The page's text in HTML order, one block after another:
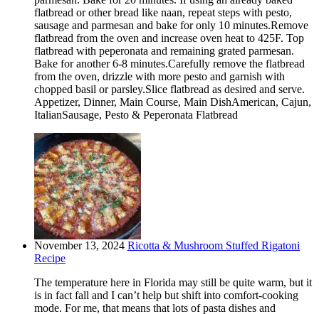
flatbread or other bread like naan, repeat steps with pesto,
sausage and parmesan and bake for only 10 minutes.Remove
flatbread from the oven and increase oven heat to 425F. Top
flatbread with peperonata and remaining grated parmesan.
Bake for another 6-8 minutes.Carefully remove the flatbread
from the oven, drizzle with more pesto and garnish with
chopped basil or parsley.Slice flatbread as desired and serve.
Appetizer, Dinner, Main Course, Main DishAmerican, Cajun,
ItalianSausage, Pesto & Peperonata Flatbread
November 13, 2024 Ricotta & Mushroom Stuffed Rigatoni
Recipe
The temperature here in Florida may still be quite warm, but it
is in fact fall and I can’t help but shift into comfort-cooking
mode. For me, that means that lots of pasta dishes and